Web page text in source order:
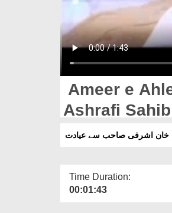
Ameer e
Ashrafi
خان اشرفی صاحب سے عیادت
Time Duration:
00:01:43